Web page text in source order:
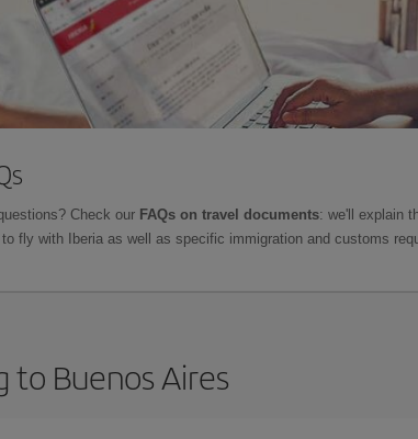
Check our FAQs on travel documents: we'll explain
to fly with Iberia as well as specific immigration and customs
Buenos Aires